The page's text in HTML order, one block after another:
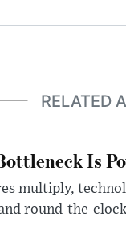
RELATED
Is
multiply,
round-the-